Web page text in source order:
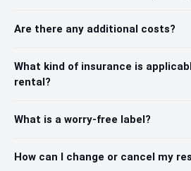
Are there any additional costs?
What kind of insurance is
rental?
What is a worry-free label?
How can I change or cancel my